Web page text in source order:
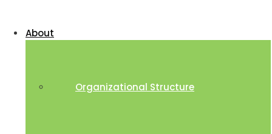
About
Organizational Structure